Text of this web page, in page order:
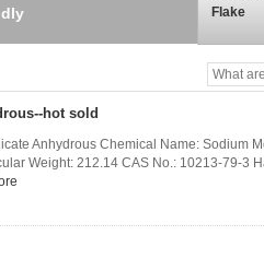
Flake
hot sold
Anhydrous Chemical Name: Sodium
Weight: 212.14 CAS No.: 10213-79-3